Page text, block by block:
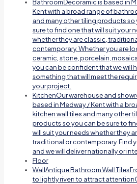
BathroomDecoramic is based in
Kent with a broad range of
and many other tiling products so
sure to find one that will suit your
whether they are classic,
contemporary. Whether you are
ceramic, stone, porcelain,
you can be confident that we will
something that will meet the
your project.
KitchenOur warehouse and
based in Medway / Kent with a
kitchen wall tiles and many other
products so you can be sure to
will suit your needs whether they
traditional or contemporary. Find
and we will deliver nationally or
Floor
WallAntique Bathroom Wall
to lightly riven to attract